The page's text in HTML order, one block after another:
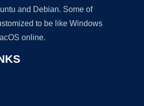
and Debian. Some of
to be like Windows
online.